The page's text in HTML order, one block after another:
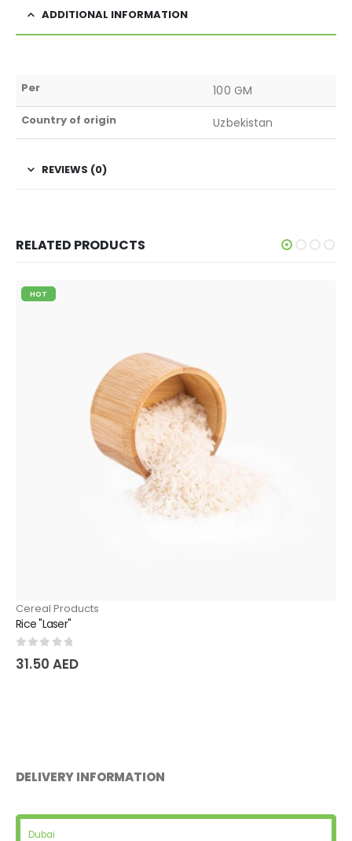
ADDITIONAL INFORMATION
Per 100 GM
Country of origin Uzbekistan
REVIEWS (0)
RELATED PRODUCTS
DELIVERY INFORMATION
Dubai